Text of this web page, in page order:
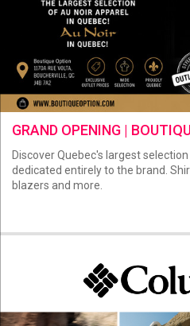
GRAND OPENING |
Discover Quebec's largest
dedicated entirely to the brand.
blazers and more.